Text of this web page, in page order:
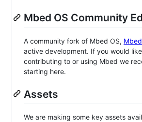
Mbed OS Community
A community fork of Mbed OS,
active development. If you would
contributing to or using Mbed we
starting here.
Assets
We are making some key assets